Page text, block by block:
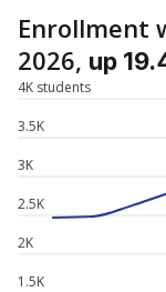
Enrollment
2026, up
1.5K
2K
2.5K
3K
3.5K
4K students